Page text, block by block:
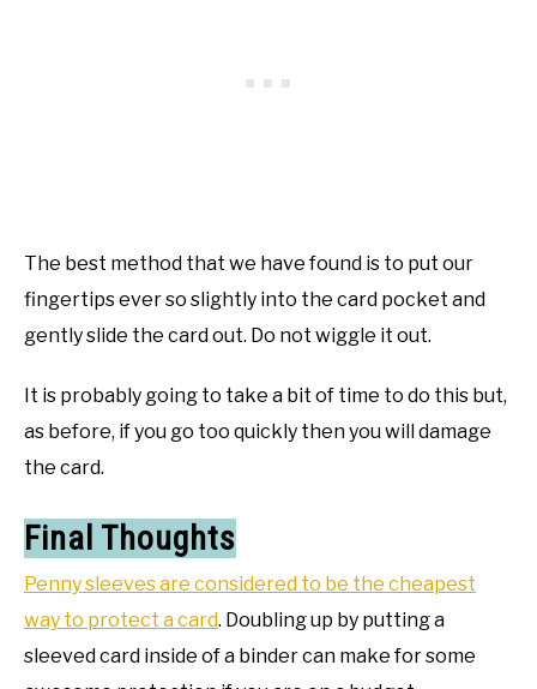
The best method that we have found is to put our
fingertips ever so slightly into the card pocket and
gently slide the card out. Do not wiggle it out.
It is probably going to take a bit of time to do this but,
as before, if you go too quickly then you will damage
the card.
Final Thoughts
Penny sleeves are considered to be the cheapest
way to protect a card. Doubling up by putting a
sleeved card inside of a binder can make for some